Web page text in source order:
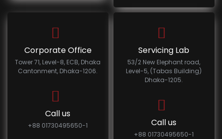
Corporate Office
Tower 71, Level-8, ECB, Dhaka
Cantonment, Dhaka-1206.
Call us
+88 01730495650-1
Servicing Lab
53/2 New Elephant road,
Level-5, (Tabas Building)
Dhaka-1205.
Call us
+88 01730495650-1